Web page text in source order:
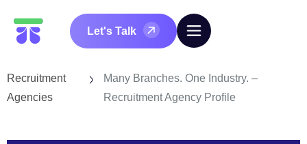
Let's Talk
Recruitment
Agencies
Many Branches. One Industry. –
Recruitment Agency Profile